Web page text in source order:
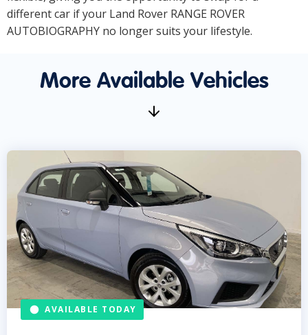
different car if your Land Rover RANGE ROVER
AUTOBIOGRAPHY no longer suits your lifestyle.
More Available Vehicles
AVAILABLE TODAY